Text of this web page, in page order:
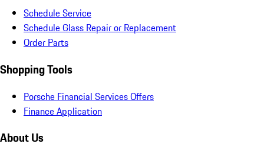
Schedule Service
Schedule Glass Repair or Replacement
Order Parts
Shopping Tools
Porsche Financial Services Offers
Finance Application
About Us